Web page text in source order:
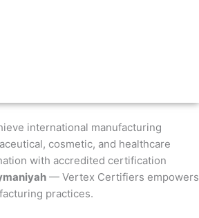
international manufacturing
cosmetic, and healthcare
with accredited certification
— Vertex Certifiers empowers
practices.